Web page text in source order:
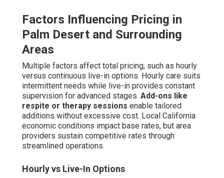
Factors Influencing Pricing in
Palm Desert and Surrounding
Areas
Multiple factors affect total pricing, such as hourly
versus continuous live-in options. Hourly care suits
intermittent needs while live-in provides constant
supervision for advanced stages. Add-ons like
respite or therapy sessions enable tailored
additions without excessive cost. Local California
economic conditions impact base rates, but area
providers sustain competitive rates through
streamlined operations.
Hourly vs Live-In Options